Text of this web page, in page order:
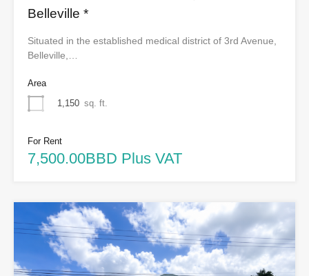
Belleville *
Situated in the established medical district of 3rd Avenue,
Belleville,…
Area
1,150 sq. ft.
For Rent
7,500.00BBD Plus VAT